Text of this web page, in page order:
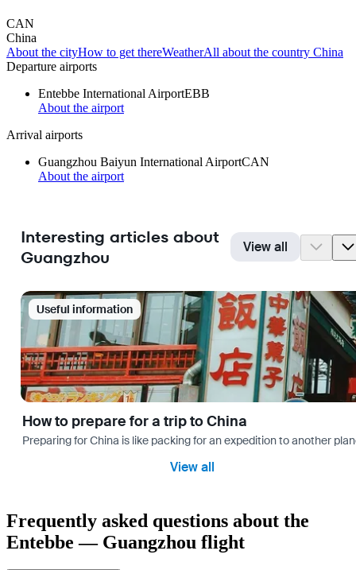
CAN
China
About the cityHow to get thereWeatherAll about the country China
Departure airports
Entebbe International AirportEBB
About the airport
Arrival airports
Guangzhou Baiyun International AirportCAN
About the airport
Interesting articles about
Guangzhou
View all
Useful information
How to prepare for a trip to China
Preparing for China is like packing for an expedition to another
View all
Frequently asked questions about the
Entebbe — Guangzhou flight